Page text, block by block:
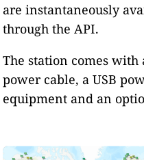
are instantaneously
through the API.
The station comes
power cable, a USB
equipment and an